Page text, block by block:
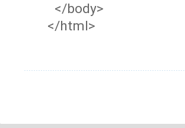
</body>
</html>